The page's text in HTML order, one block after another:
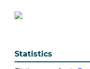
Statistics